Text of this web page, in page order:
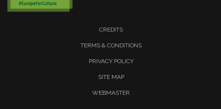
CREDITS
TERMS & CONDITIONS
PRIVACY POLICY
SITE MAP
WEBMASTER